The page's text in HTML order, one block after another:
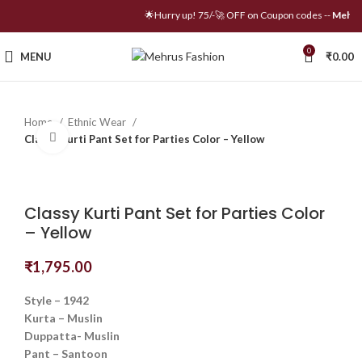
🌟Hurry up! 75/-🚀 OFF on Coupon codes --
MENU 0 ₹0.00
Home
Ethnic Wear
Classy Kurti Pant Set for Parties Color – Yellow
Click to enlarge
Classy Kurti Pant Set for Parties Color
– Yellow
₹1,795.00
Style – 1942
Kurta – Muslin
Duppatta- Muslin
Pant – Santoon